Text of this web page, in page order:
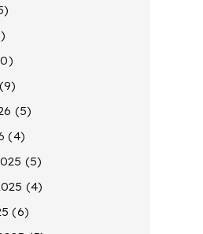
(9)
(5)
(4)
(5)
(4)
(6)